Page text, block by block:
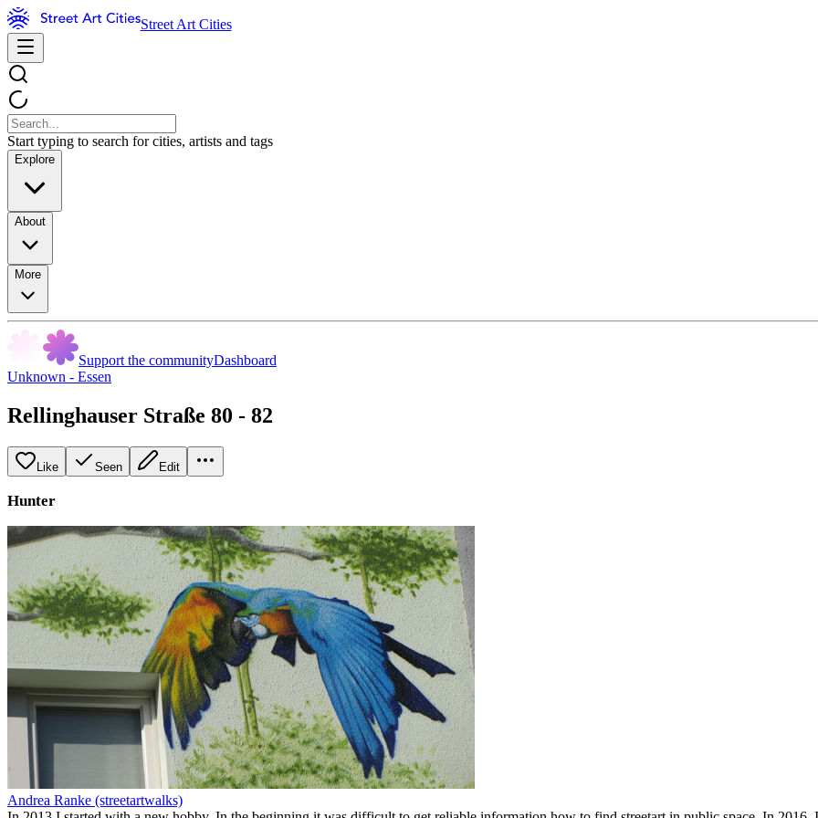
Street Art Cities
Start typing to search for cities, artists and tags
Explore
About
More
Support the communityDashboard
Unknown - Essen
Rellinghauser Straße 80 - 82
Like Seen Edit
Hunter
Andrea Ranke (streetartwalks)